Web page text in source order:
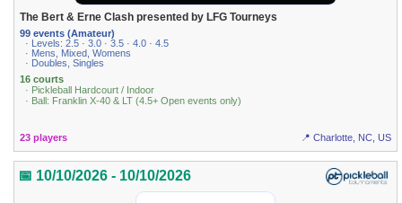
The Bert & Erne Clash presented by LFG Tourneys
99 events (Amateur)
· Levels: 2.5 · 3.0 · 3.5 · 4.0 · 4.5
· Mens, Mixed, Womens
· Doubles, Singles
16 courts
· Pickleball Hardcourt / Indoor
· Ball: Franklin X-40 & LT (4.5+ Open events only)
23 players 📍 Charlotte, NC, US
📅 10/10/2026 - 10/10/2026